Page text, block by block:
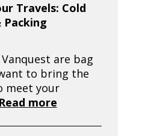
Travels: Cold
Packing
are bag
to bring the
meet your
Read more